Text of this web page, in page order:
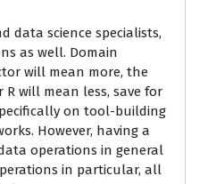
data science specialists,
as well. Domain
will mean more, the
will mean less, save for
on tool-building
However, having a
operations in general
in particular, all